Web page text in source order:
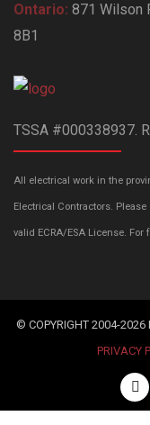
Ontario: 871 Wilson
8B1
TSSA #000338937.
All electrical work in the
Electrical Contractors.
valid ECRA/ESA License.
© COPYRIGHT 2004-2026
PRIVACY